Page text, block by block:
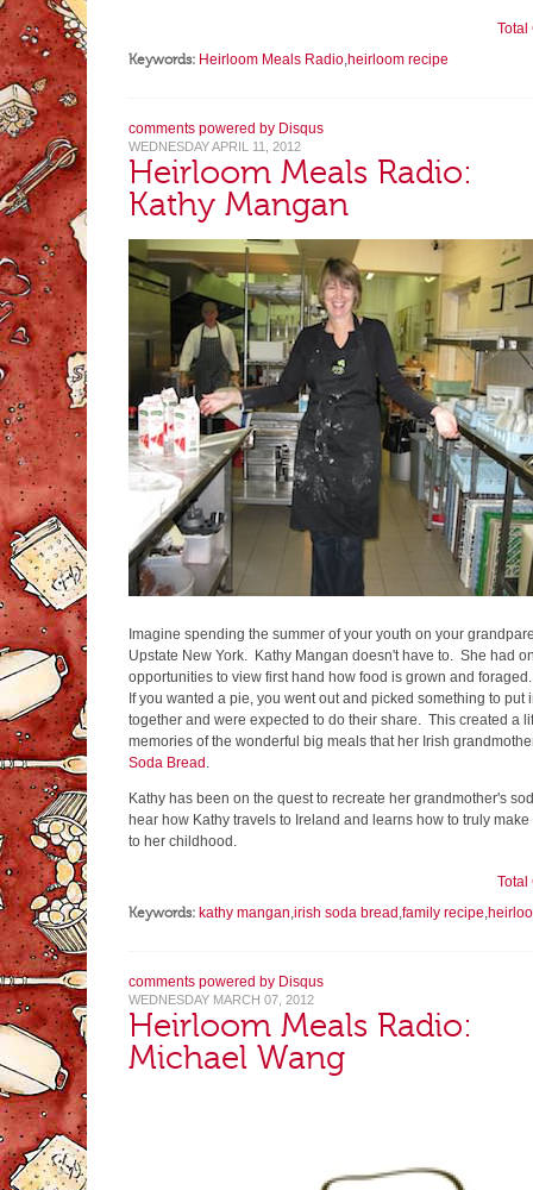
Total
Keywords: Heirloom Meals Radio,heirloom recipe
comments powered by Disqus
WEDNESDAY APRIL 11, 2012
Heirloom Meals Radio:
Kathy Mangan
Imagine spending the summer of your youth on your
Upstate New York. Kathy Mangan doesn't have to. She had
opportunities to view first hand how food is grown and
If you wanted a pie, you went out and picked something to
together and were expected to do their share. This created a
memories of the wonderful big meals that her Irish
Soda Bread .
Kathy has been on the quest to recreate her grandmother's
hear how Kathy travels to Ireland and learns how to truly
to her childhood.
Total
Keywords: kathy mangan,irish soda bread ,family recipe,
comments powered by Disqus
WEDNESDAY MARCH 07, 2012
Heirloom Meals Radio:
Michael Wang